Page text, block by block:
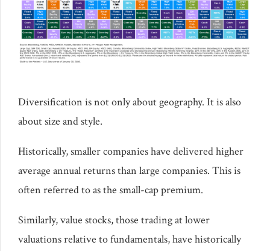
Diversification is not only about geography. It is also
about size and style.
Historically, smaller companies have delivered higher
average annual returns than large companies. This is
often referred to as the small-cap premium.
Similarly, value stocks, those trading at lower
valuations relative to fundamentals, have historically